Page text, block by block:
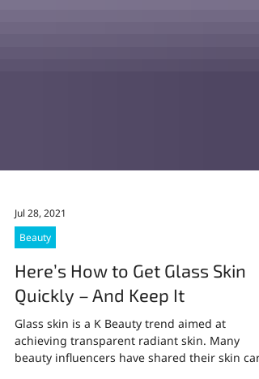
Jul 28, 2021
Beauty
Here’s How to Get Glass Skin
Quickly – And Keep It